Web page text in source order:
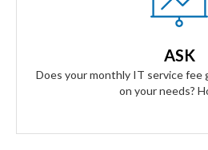
ASK
Does your monthly IT service fee
on your needs?
Our
A simple flat rate monthly fee
even contracts if